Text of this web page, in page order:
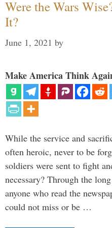
Were the Wars
It?
June 1, 2021 by
Make America Think
While the service and
often heroic, never to be
soldiers were sent to fight
necessary? Through the
anyone who read the
could not miss or be …